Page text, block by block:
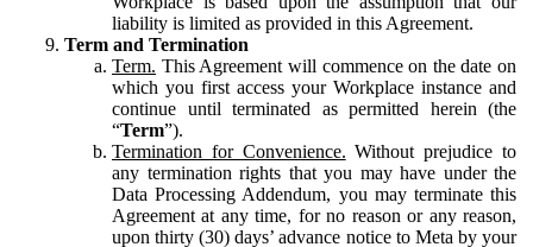
liability is limited as provided in this Agreement.
Term and Termination
Term. This Agreement will commence on the date on
which you first access your Workplace instance and
continue until terminated as permitted herein (the
“Term”).
Termination for Convenience. Without prejudice to
any termination rights that you may have under the
Data Processing Addendum, you may terminate this
Agreement at any time, for no reason or any reason,
upon thirty (30) days’ advance notice to Meta by your